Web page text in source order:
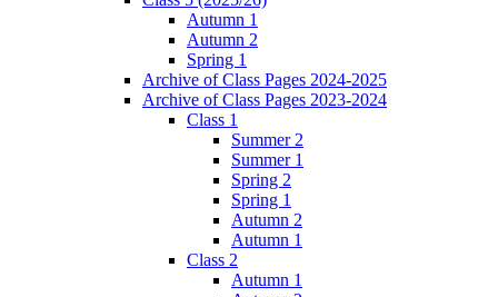
Autumn 1
Autumn 2
Spring 1
Archive of Class Pages 2024-2025
Archive of Class Pages 2023-2024
Class 1
Summer 2
Summer 1
Spring 2
Spring 1
Autumn 2
Autumn 1
Class 2
Autumn 1